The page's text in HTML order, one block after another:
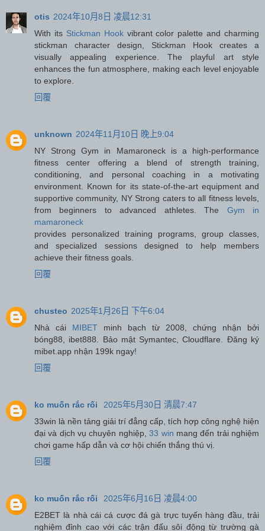
otis 2024年10月8日 凌晨12:31
With its Stickman Hookvibrant color palette and charming
stickman character design, Stickman Hook creates a
visually appealing experience. The playful art style
enhances the fun atmosphere, making each level enjoyable
to explore.
回覆
unknown 2024年11月10日 晚上9:04
NY Strong Gym in Mamaroneck is a high-performance
fitness center offering a blend of strength training,
conditioning, and personal coaching in a motivating
environment. Known for its state-of-the-art equipment and
supportive community, NY Strong caters to all fitness levels,
from beginners to advanced athletes. The Gym in
mamaroneck
provides personalized training programs, group classes,
and specialized sessions designed to help members
achieve their fitness goals.
回覆
chusteo 2025年1月26日 下午6:04
Nhà cái MIBET minh bạch từ 2008, chứng nhận bởi
bóng88, ibet888. Bảo mật Symantec, Cloudflare. Đăng ký
mibet.app nhận 199k ngay!
回覆
ko muốn rắc rối
2025年5月30日 清晨7:47
33win là nền tảng giải trí đẳng cấp, tích hợp công nghệ hiện
đại và dịch vụ chuyên nghiệp,33 win mang đến trải nghiệm
chơi game hấp dẫn và cơ hội chiến thắng thú vị.
回覆
ko muốn rắc rối
2025年6月16日 凌晨4:00
E2BET là nhà cái cá cược đá gà trực tuyến hàng đầu, trải
nghiệm đỉnh cao với các trận đấu sôi động từ trường gà